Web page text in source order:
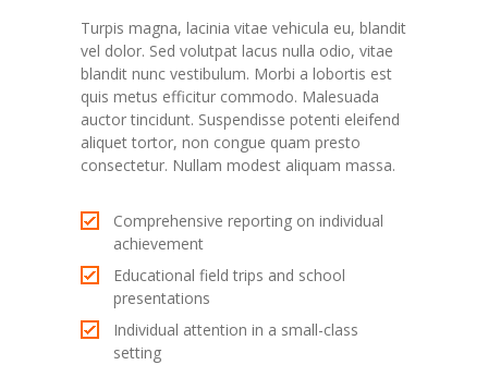
---- Maintenance Mode
Blog
-- Layouts
---- Blog Full Width
---- Blog Left Sidebar
---- Post Full Width
---- Post Right Sidebar
Turpis magna, lacinia vitae vehicula eu, blandit
vel dolor. Sed volutpat lacus nulla odio, vitae
blandit nunc vestibulum. Morbi a lobortis est
quis metus efficitur commodo. Malesuada
auctor tincidunt. Suspendisse potenti eleifend
aliquet tortor, non congue quam presto
consectetur. Nullam modest aliquam massa.
Comprehensive reporting on individual
achievement
Educational field trips and school
presentations
Individual attention in a small-class
setting